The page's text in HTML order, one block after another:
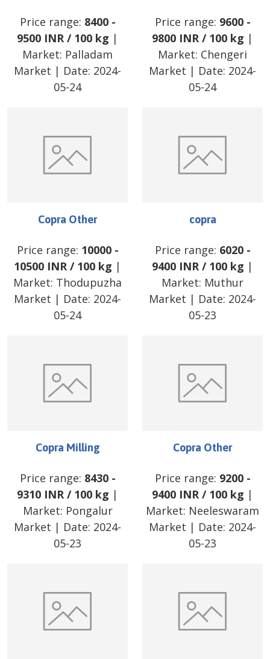
Price range: 8400-
9500 INR/ 100 kg |
Market: Palladam
Market | Date: 2024-
05-24
Price range: 9600-
9800 INR/ 100 kg |
Market: Chengeri
Market | Date: 2024-
05-24
Copra Other
Price range: 10000-
10500 INR/ 100 kg |
Market: Thodupuzha
Market | Date: 2024-
05-24
copra
Price range: 6020-
9400 INR/ 100 kg |
Market: Muthur
Market | Date: 2024-
05-23
Copra Milling
Price range: 8430-
9310 INR/ 100 kg |
Market: Pongalur
Market | Date: 2024-
05-23
Copra Other
Price range: 9200-
9400 INR/ 100 kg |
Market: Neeleswaram
Market | Date: 2024-
05-23